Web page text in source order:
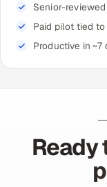
Senior-
Paid pilot tied
Productive in ~7